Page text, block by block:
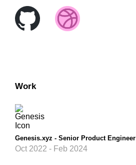
Work
Genesis.xyz - Senior Product Engineer
Oct 2022 - Feb 2024